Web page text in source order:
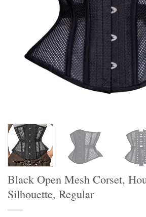
Black Open Mesh Corset,
Silhouette, Regular